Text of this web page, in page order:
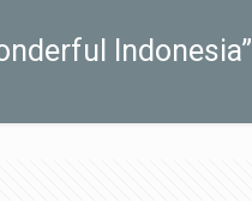
Indonesia”